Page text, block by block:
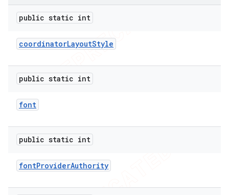
public static int
coordinatorLayoutStyle
public static int
font
public static int
fontProviderAuthority